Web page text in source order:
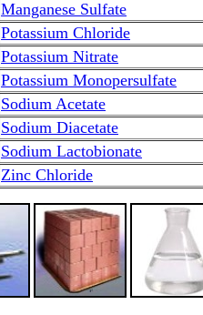
Manganese Sulfate
Potassium Chloride
Potassium Nitrate
Potassium Monopersulfate
Sodium Acetate
Sodium Diacetate
Sodium Lactobionate
Zinc Chloride